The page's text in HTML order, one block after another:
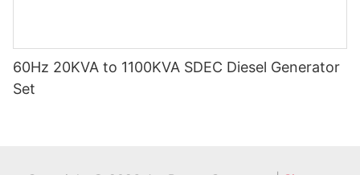
60Hz 20KVA to 1100KVA SDEC Diesel Generator
Set